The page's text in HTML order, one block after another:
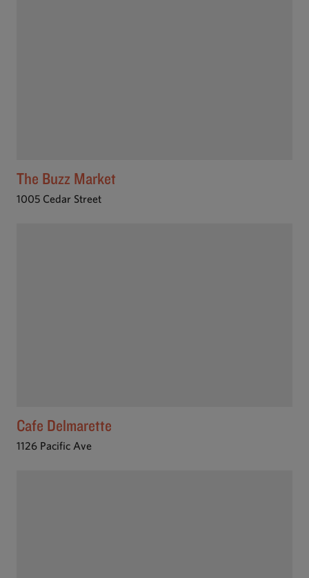
The Buzz Market
1005 Cedar Street
Cafe Delmarette
1126 Pacific Ave